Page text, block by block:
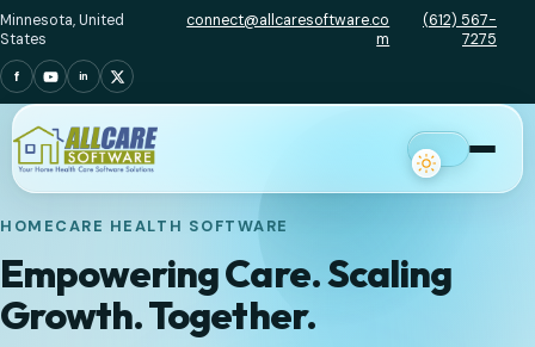
Minnesota, United
States
connect@allcaresoftware.co
m
(612) 567-
7275
f in
Menu
HOMECARE HEALTH SOFTWARE
Empowering Care. Scaling
Growth. Together.